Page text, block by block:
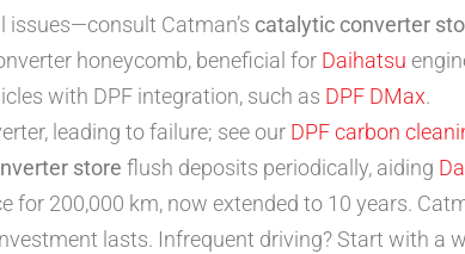
issues—consult Catman’s catalytic converter
honeycomb, beneficial for Daihatsu
with DPF integration, such as DPF DMax.
leading to failure; see our DPF carbon
store flush deposits periodically, aiding
200,000 km, now extended to 10 years.
lasts. Infrequent driving? Start with a